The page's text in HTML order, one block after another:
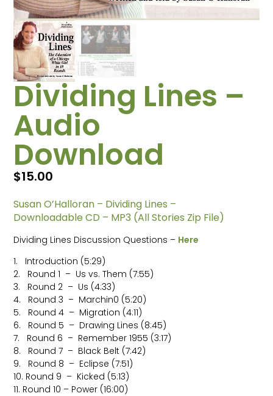
Dividing Lines –
Audio
Download
$15.00
Susan O’Halloran – Dividing Lines –
Downloadable CD – MP3 (All Stories Zip File)
Dividing Lines Discussion Questions – Here
1. Introduction (5:29)
2. Round 1 – Us vs. Them (7:55)
3. Round 2 – Us (4:33)
4. Round 3 – Marchin0 (5:20)
5. Round 4 – Migration (4:11)
6. Round 5 – Drawing Lines (8:45)
7. Round 6 – Remember 1955 (3:17)
8. Round 7 – Black Belt (7:42)
9. Round 8 – Eclipse (7:51)
10. Round 9 – Kicked (5:13)
11. Round 10 – Power (16:00)